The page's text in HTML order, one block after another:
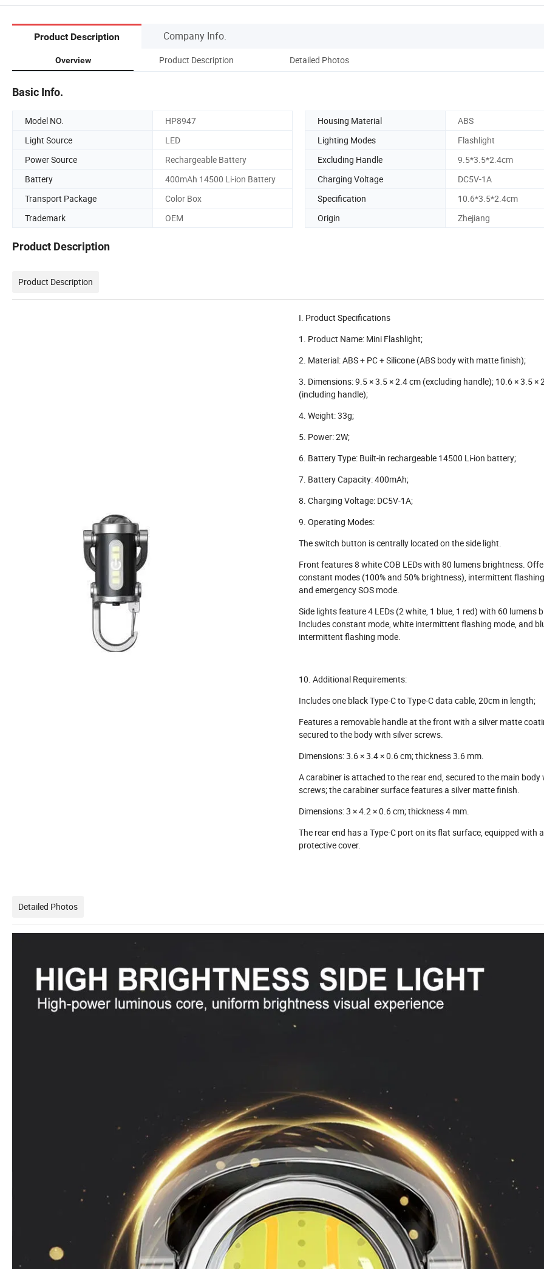
Product Description Company Info.
Overview Product Description Detailed Photos
Basic Info.
Model NO. HP8947 Housing Material
ABS
Light Source
LED Lighting Modes
Flashlight
Power Source
Rechargeable Battery Excluding Handle
9.5*3.5*2.4cm
Battery
400mAh 14500 Li-ion Battery Charging Voltage
DC5V-1A
Transport Package
Color Box Specification
10.6*3.5*2.4cm
Trademark
OEM Origin Zhejiang
Product Description
Product Description
I. Product Specifications
1. Product Name: Mini Flashlight;
2. Material: ABS + PC + Silicone (ABS body with matte finish);
3. Dimensions: 9.5 × 3.5 × 2.4 cm (excluding handle); 10.6 × 3.5 ×
(including handle);
4. Weight: 33g;
5. Power: 2W;
6. Battery Type: Built-in rechargeable 14500 Li-ion battery;
7. Battery Capacity: 400mAh;
8. Charging Voltage: DC5V-1A;
9. Operating Modes:
The switch button is centrally located on the side light.
Front features 8 white COB LEDs with 80 lumens brightness.
constant modes (100% and 50% brightness), intermittent
and emergency SOS mode.
Side lights feature 4 LEDs (2 white, 1 blue, 1 red) with 60 lumens
Includes constant mode, white intermittent flashing mode, and
intermittent flashing mode.
10. Additional Requirements:
Includes one black Type-C to Type-C data cable, 20cm in length;
Features a removable handle at the front with a silver matte
secured to the body with silver screws.
Dimensions: 3.6 × 3.4 × 0.6 cm; thickness 3.6 mm.
A carabiner is attached to the rear end, secured to the main body
screws; the carabiner surface features a silver matte finish.
Dimensions: 3 × 4.2 × 0.6 cm; thickness 4 mm.
The rear end has a Type-C port on its flat surface, equipped with
protective cover.
Detailed Photos